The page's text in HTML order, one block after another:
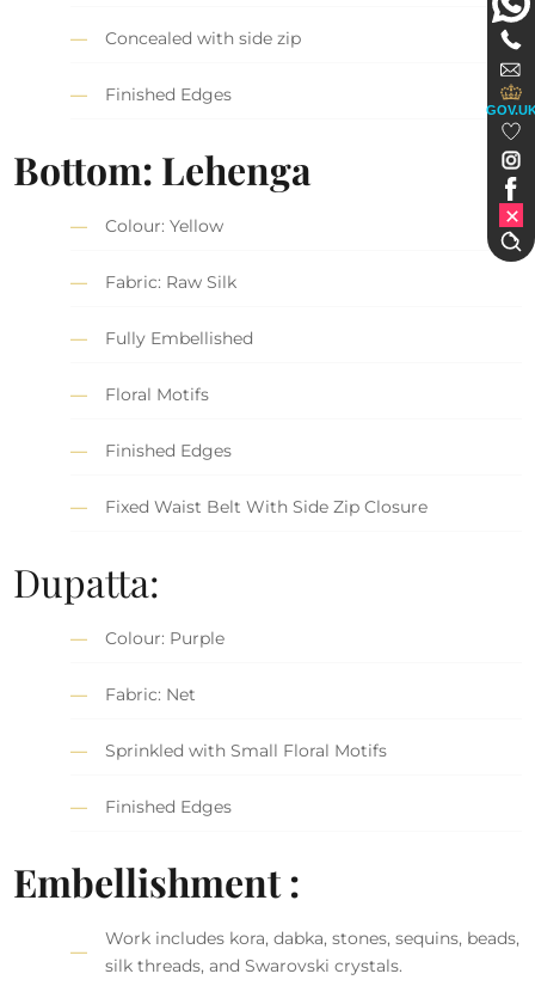
Concealed with side zip
Finished Edges
Bottom: Lehenga
Colour: Yellow
Fabric: Raw Silk
Fully Embellished
Floral Motifs
Finished Edges
Fixed Waist Belt With Side Zip Closure
Dupatta:
Colour: Purple
Fabric: Net
Sprinkled with Small Floral Motifs
Finished Edges
Embellishment :
Work includes kora, dabka, stones, sequins, beads,
silk threads, and Swarovski crystals.